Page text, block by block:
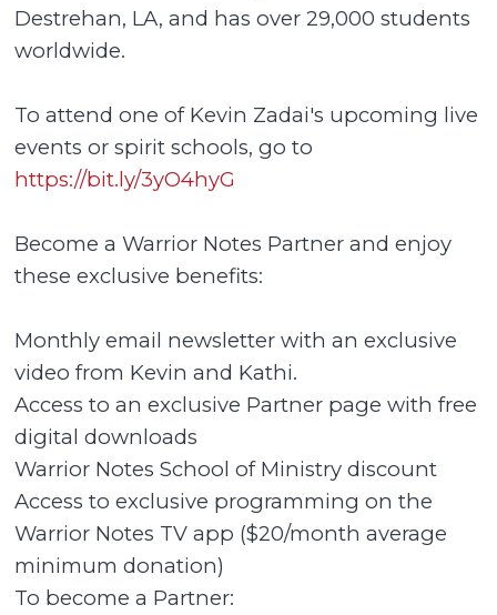
Destrehan, LA, and has over 29,000 students
worldwide.
To attend one of Kevin Zadai's upcoming live
events or spirit schools, go to
https://bit.ly/3yO4hyG
Become a Warrior Notes Partner and enjoy
these exclusive benefits:
Monthly email newsletter with an exclusive
video from Kevin and Kathi.
Access to an exclusive Partner page with free
digital downloads
Warrior Notes School of Ministry discount
Access to exclusive programming on the
Warrior Notes TV app ($20/month average
minimum donation)
To become a Partner: